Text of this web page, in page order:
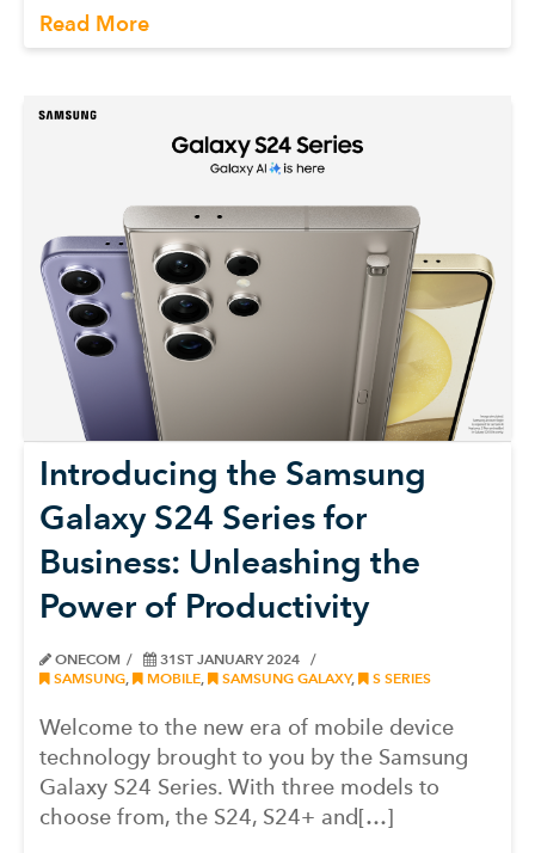
Read More
Introducing the Samsung
Galaxy S24 Series for
Business: Unleashing the
Power of Productivity
ONECOM
31ST JANUARY 2024
SAMSUNG
MOBILE SAMSUNG GALAXY, S SERIES
Welcome to the new era of mobile device
technology brought to you by the Samsung
Galaxy S24 Series. With three models to
choose from, the S24, S24+ and[…]